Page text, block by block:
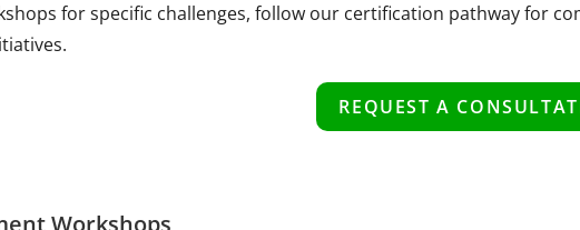
for specific challenges, follow our certification pathway for
REQUEST A
Workshops